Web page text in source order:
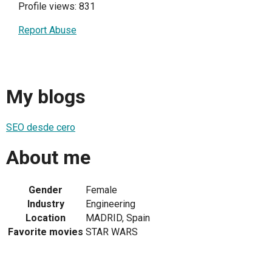
Profile views: 831
Report Abuse
My blogs
SEO desde cero
About me
Gender
Female
Industry
Engineering
Location
MADRID, Spain
Favorite movies STAR WARS